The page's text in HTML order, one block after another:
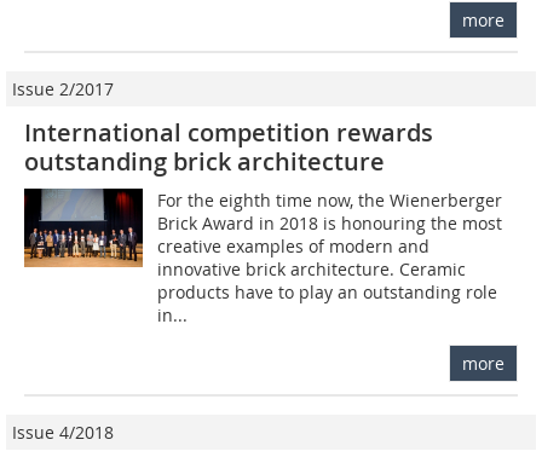
more
Issue 2/2017
International competition rewards
outstanding brick architecture
For the eighth time now, the Wienerberger
Brick Award in 2018 is honouring the most
creative examples of modern and
innovative brick architecture. Ceramic
products have to play an outstanding role
in...
more
Issue 4/2018